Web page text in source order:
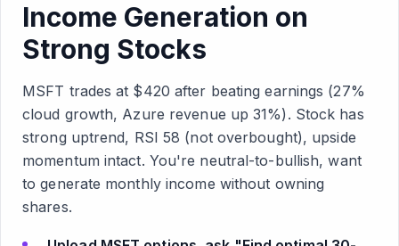
Income Generation on
Strong Stocks
MSFT trades at $420 after beating earnings (27%
cloud growth, Azure revenue up 31%). Stock has
strong uptrend, RSI 58 (not overbought), upside
momentum intact. You're neutral-to-bullish, want
to generate monthly income without owning
shares.